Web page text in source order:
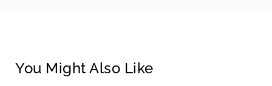
You Might Also Like